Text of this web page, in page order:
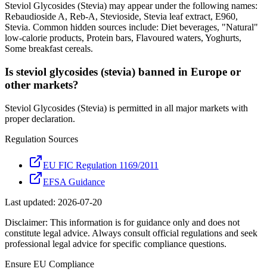
Steviol Glycosides (Stevia) may appear under the following names:
Rebaudioside A, Reb-A, Stevioside, Stevia leaf extract, E960,
Stevia. Common hidden sources include: Diet beverages, "Natural"
low-calorie products, Protein bars, Flavoured waters, Yoghurts,
Some breakfast cereals.
Is steviol glycosides (stevia) banned in Europe or
other markets?
Steviol Glycosides (Stevia) is permitted in all major markets with
proper declaration.
Regulation Sources
EU FIC Regulation 1169/2011
EFSA Guidance
Last updated: 2026-07-20
Disclaimer: This information is for guidance only and does not
constitute legal advice. Always consult official regulations and seek
professional legal advice for specific compliance questions.
Ensure EU Compliance